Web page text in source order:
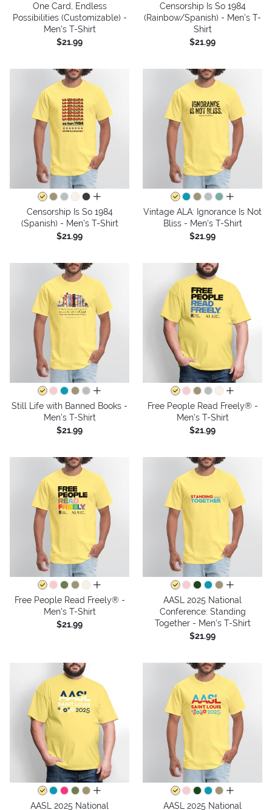
One Card, Endless
Possibilities (Customizable) -
Men's T-Shirt
$21.99
Censorship Is So 1984
(Rainbow/Spanish) - Men's T-
Shirt
$21.99
all colors
Censorship Is So 1984
(Spanish) - Men's T-Shirt
$21.99
all colors
Vintage ALA: Ignorance Is Not
Bliss - Men's T-Shirt
$21.99
all colors
Still Life with Banned Books -
Men's T-Shirt
$21.99
all colors
Free People Read Freely® -
Men's T-Shirt
$21.99
all colors
Free People Read Freely® -
Men's T-Shirt
$21.99
all colors
AASL 2025 National
Conference: Standing
Together - Men's T-Shirt
$21.99
all colors
AASL 2025 National
all colors
AASL 2025 National